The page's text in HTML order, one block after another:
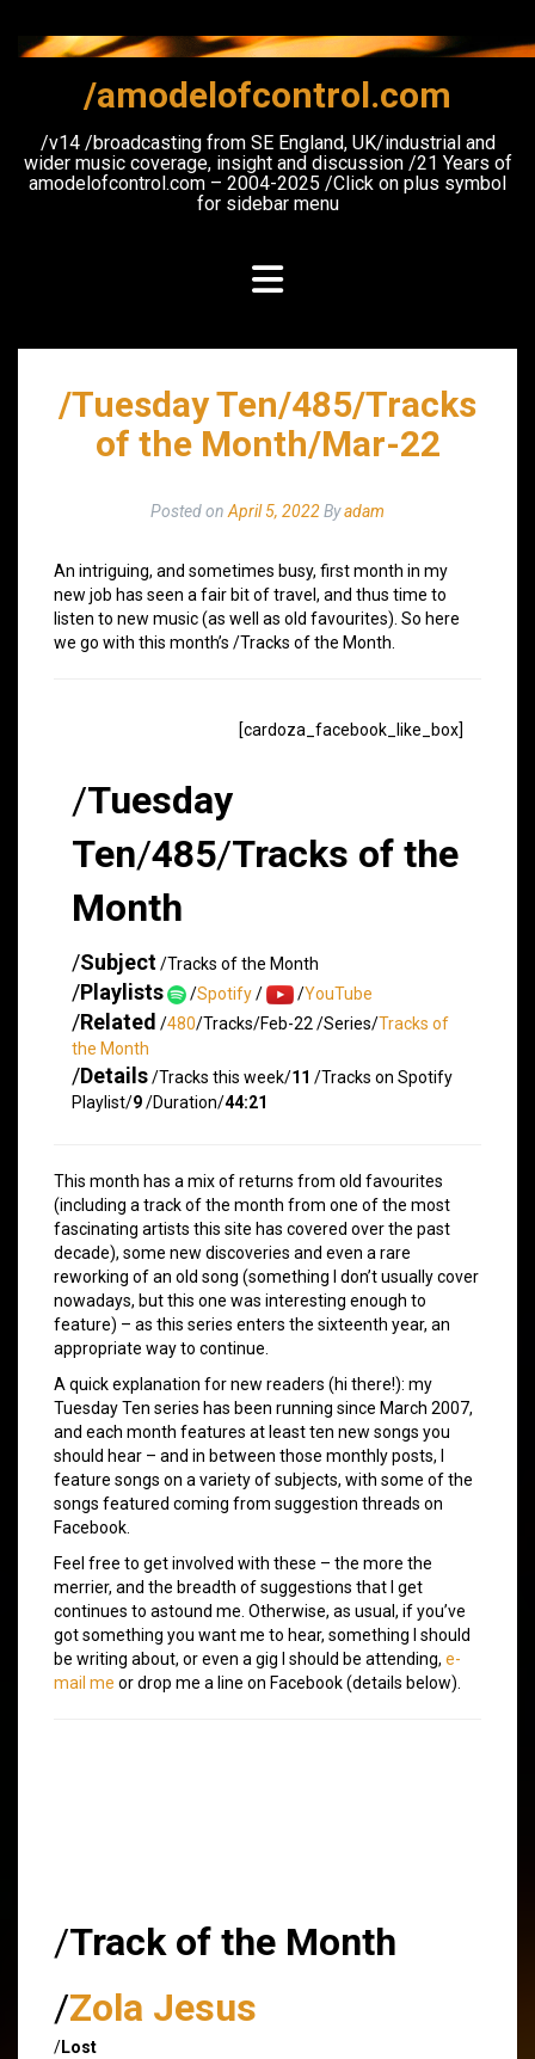
content
/amodelofcontrol.com
/v14 /broadcasting from SE England, UK/industrial and
wider music coverage, insight and discussion /21 Years of
amodelofcontrol.com – 2004-2025 /Click on plus symbol
for sidebar menu
/Tuesday Ten/485/Tracks
of the Month/Mar-22
Posted on April 5, 2022Byadam
An intriguing, and sometimes busy, first month in my
new job has seen a fair bit of travel, and thus time to
listen to new music (as well as old favourites). So here
we go with this month’s /Tracks of the Month.
[cardoza_facebook_like_box]
/Tuesday
Ten/485/Tracks of the
Month
/Subject/Tracks of the Month
/Playlists /Spotify/ /YouTube
/Related /480/Tracks/Feb-22 /Series/Tracks of
the Month
/Details/Tracks this week/11 /Tracks on Spotify
Playlist/9/Duration/44:21
This month has a mix of returns from old favourites
(including a track of the month from one of the most
fascinating artists this site has covered over the past
decade), some new discoveries and even a rare
reworking of an old song (something I don’t usually cover
nowadays, but this one was interesting enough to
feature) – as this series enters the sixteenth year, an
appropriate way to continue.
A quick explanation for new readers (hi there!): my
Tuesday Ten series has been running since March 2007,
and each month features at least ten new songs you
should hear – and in between those monthly posts, I
feature songs on a variety of subjects, with some of the
songs featured coming from suggestion threads on
Facebook.
Feel free to get involved with these – the more the
merrier, and the breadth of suggestions that I get
continues to astound me. Otherwise, as usual, if you’ve
got something you want me to hear, something I should
be writing about, or even a gig I should be attending, e-
mail me or drop me a line on Facebook (details below).
/Track of the Month
/Zola Jesus
/Lost